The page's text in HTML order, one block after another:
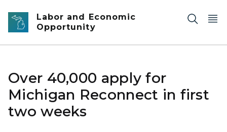
Skip to main content
Labor and Economic
Opportunity
Over 40,000 apply for
Michigan Reconnect in first
two weeks